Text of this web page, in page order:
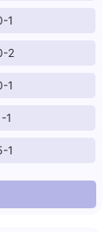
1
2
1
1
1